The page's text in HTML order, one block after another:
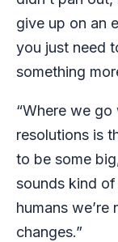
give up on an
you just need
something
“Where we go
resolutions is
to be some
sounds kind of
humans
changes.”